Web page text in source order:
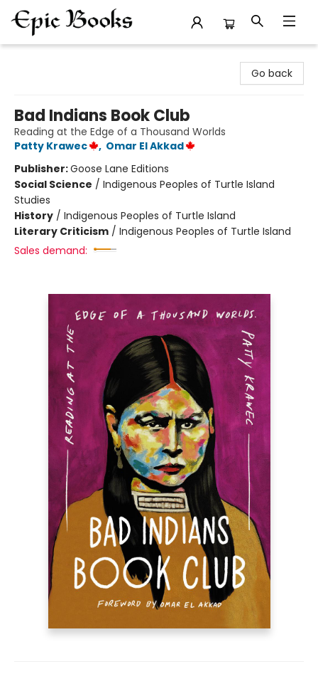
Go back
Bad Indians Book Club
Reading at the Edge of a Thousand Worlds
Patty Krawec
, Omar El Akkad
Publisher:Goose Lane Editions
Social Science / Indigenous Peoples of Turtle Island
Studies
History / Indigenous Peoples of Turtle Island
Literary Criticism / Indigenous Peoples of Turtle Island
Sales demand: